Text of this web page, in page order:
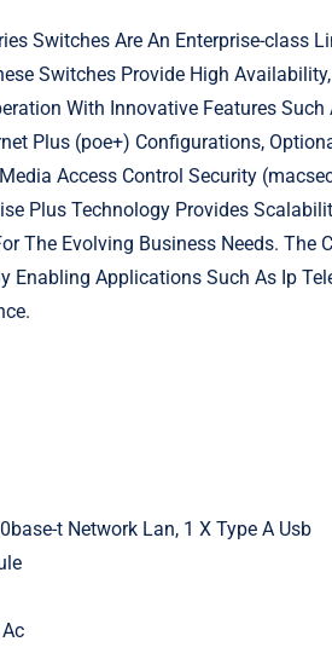
Switches Are An Enterprise-class
Switches Provide High
With Innovative Features Such
Plus (poe+) Configurations,
Access Control Security
Plus Technology Provides
The Evolving Business Needs. The
Enabling Applications Such As Ip
t Network Lan, 1 X Type A Usb